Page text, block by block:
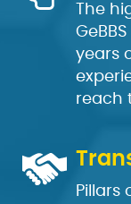
The
years
reach
Pillars